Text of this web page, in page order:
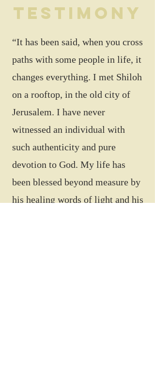
testimony
“It has been said, when you cross
paths with some people in life, it
changes everything. I met Shiloh
on a rooftop, in the old city of
Jerusalem. I have never
witnessed an individual with
such authenticity and pure
devotion to God. My life has
been blessed beyond measure by
his healing words of light and his